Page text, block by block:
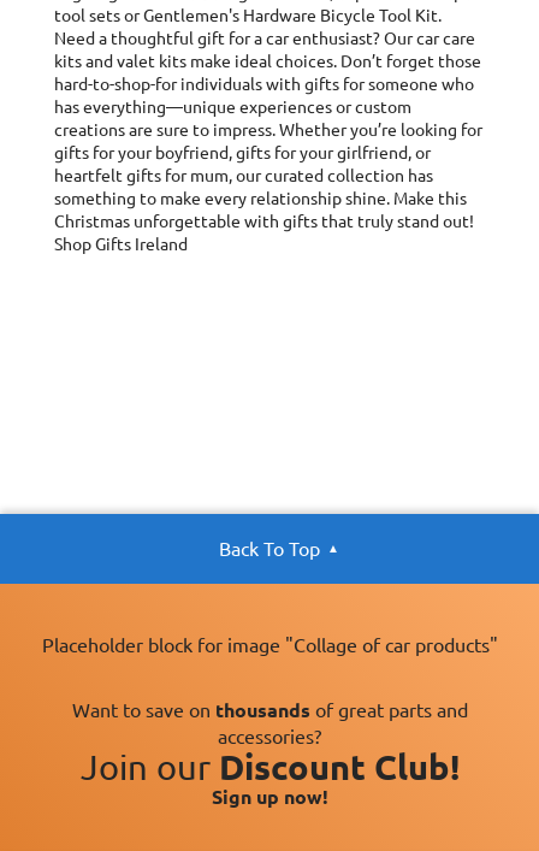
tool sets or Gentlemen's Hardware Bicycle Tool Kit.
Need a thoughtful gift for a car enthusiast? Our car care
kits and valet kits make ideal choices. Don’t forget those
hard-to-shop-for individuals with gifts for someone who
has everything—unique experiences or custom
creations are sure to impress. Whether you’re looking for
gifts for your boyfriend, gifts for your girlfriend, or
heartfelt gifts for mum, our curated collection has
something to make every relationship shine. Make this
Christmas unforgettable with gifts that truly stand out!
Shop Gifts Ireland
Back To Top
Placeholder block for image "Collage of car products"
Want to save on thousands of great parts and
accessories?
Join our Discount Club!
Sign up now!